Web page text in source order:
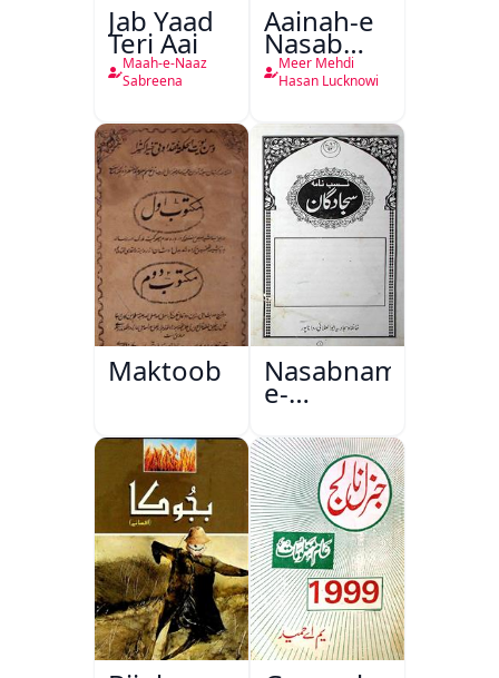
Jab Yaad
Teri Aai
Maah-e-Naaz
Sabreena
Aainah-e
Nasab
Nama
Meer Mehdi
Hasan Lucknowi
Maktoob Nasabnama-
e-
Sajjadgan